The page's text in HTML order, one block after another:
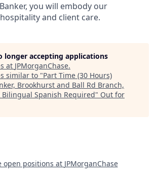
you will embody our
and client care.
longer accepting applications
at JPMorganChase.
similar to "Part Time (30 Hours)
Brookhurst and Ball Rd Branch,
Bilingual Spanish Required" Out for
open positions at JPMorganChase